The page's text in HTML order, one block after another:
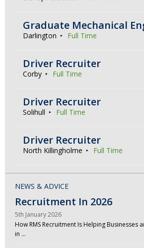
Graduate Mechanical
Darlington Full Time
Driver Recruiter
Corby Full Time
Driver Recruiter
Solihull Full Time
Driver Recruiter
North Killingholme Full Time
NEWS & ADVICE
Recruitment In 2026
5th January 2026
How RMS Recruitment Is Helping Businesses
in …